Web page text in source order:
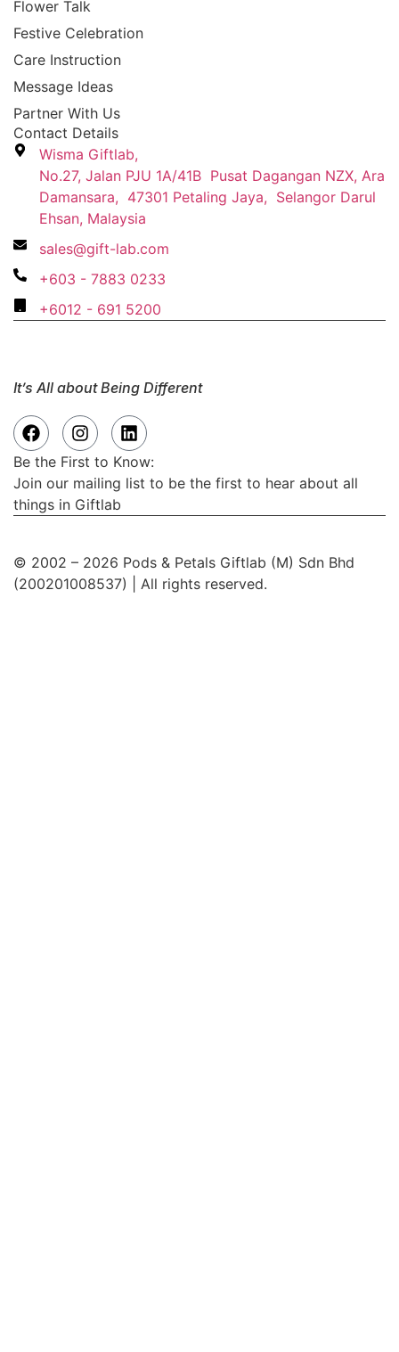
Flower Talk
Festive Celebration
Care Instruction
Message Ideas
Partner With Us
Contact Details
Wisma Giftlab,
No.27, Jalan PJU 1A/41B Pusat Dagangan NZX, Ara
Damansara, 47301 Petaling Jaya, Selangor Darul
Ehsan, Malaysia
sales@gift-lab.com
+603 - 7883 0233
+6012 - 691 5200
It’s All about Being Different
Be the First to Know:
Join our mailing list to be the first to hear about all
things in Giftlab
© 2002 – 2026 Pods & Petals Giftlab (M) Sdn Bhd
(200201008537) | All rights reserved.